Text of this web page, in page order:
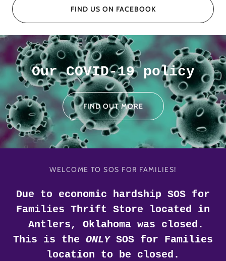
FIND US ON FACEBOOK
Our COVID-19 policy
FIND OUT MORE
WELCOME TO SOS FOR FAMILIES!
Due to economic hardship SOS for
Families Thrift Store located in
Antlers, Oklahoma was closed.
This is the ONLYSOS for Families
location to be closed.